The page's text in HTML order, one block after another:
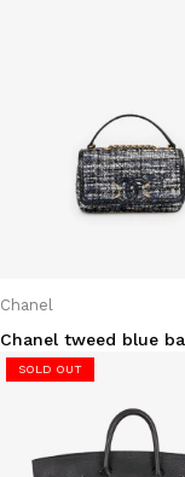
Chanel
Chanel tweed blue
SOLD OUT